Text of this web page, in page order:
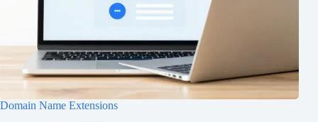
Domain Name Extensions